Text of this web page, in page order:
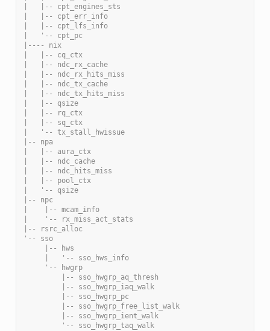
|   |-- cpt_engines_sts
|   |-- cpt_err_info
|   |-- cpt_lfs_info
|   '-- cpt_pc
|---- nix
|   |-- cq_ctx
|   |-- ndc_rx_cache
|   |-- ndc_rx_hits_miss
|   |-- ndc_tx_cache
|   |-- ndc_tx_hits_miss
|   |-- qsize
|   |-- rq_ctx
|   |-- sq_ctx
|   '-- tx_stall_hwissue
|-- npa
|   |-- aura_ctx
|   |-- ndc_cache
|   |-- ndc_hits_miss
|   |-- pool_ctx
|   '-- qsize
|-- npc
|    |-- mcam_info
|    '-- rx_miss_act_stats
|-- rsrc_alloc
'-- sso
     |-- hws
     |   '-- sso_hws_info
     '-- hwgrp
         |-- sso_hwgrp_aq_thresh
         |-- sso_hwgrp_iaq_walk
         |-- sso_hwgrp_pc
         |-- sso_hwgrp_free_list_walk
         |-- sso_hwgrp_ient_walk
         '-- sso_hwgrp_taq_walk